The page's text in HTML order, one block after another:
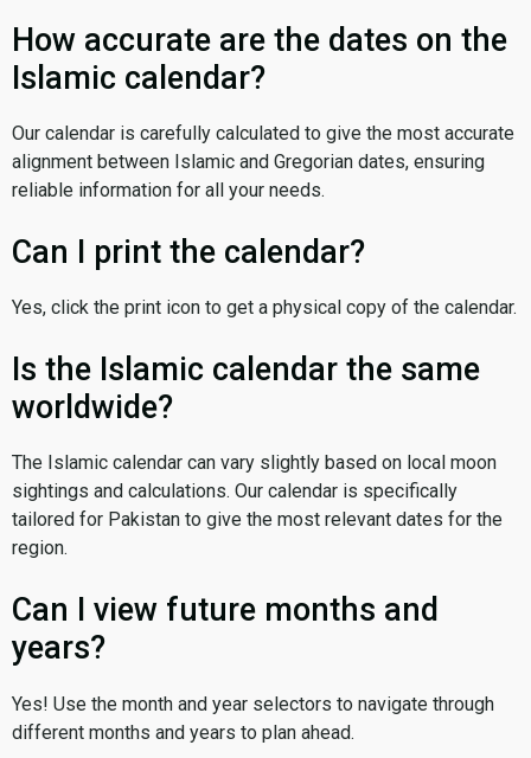
How accurate are the dates on the
Islamic calendar?
Our calendar is carefully calculated to give the most accurate
alignment between Islamic and Gregorian dates, ensuring
reliable information for all your needs.
Can I print the calendar?
Yes, click the print icon to get a physical copy of the calendar.
Is the Islamic calendar the same
worldwide?
The Islamic calendar can vary slightly based on local moon
sightings and calculations. Our calendar is specifically
tailored for Pakistan to give the most relevant dates for the
region.
Can I view future months and
years?
Yes! Use the month and year selectors to navigate through
different months and years to plan ahead.